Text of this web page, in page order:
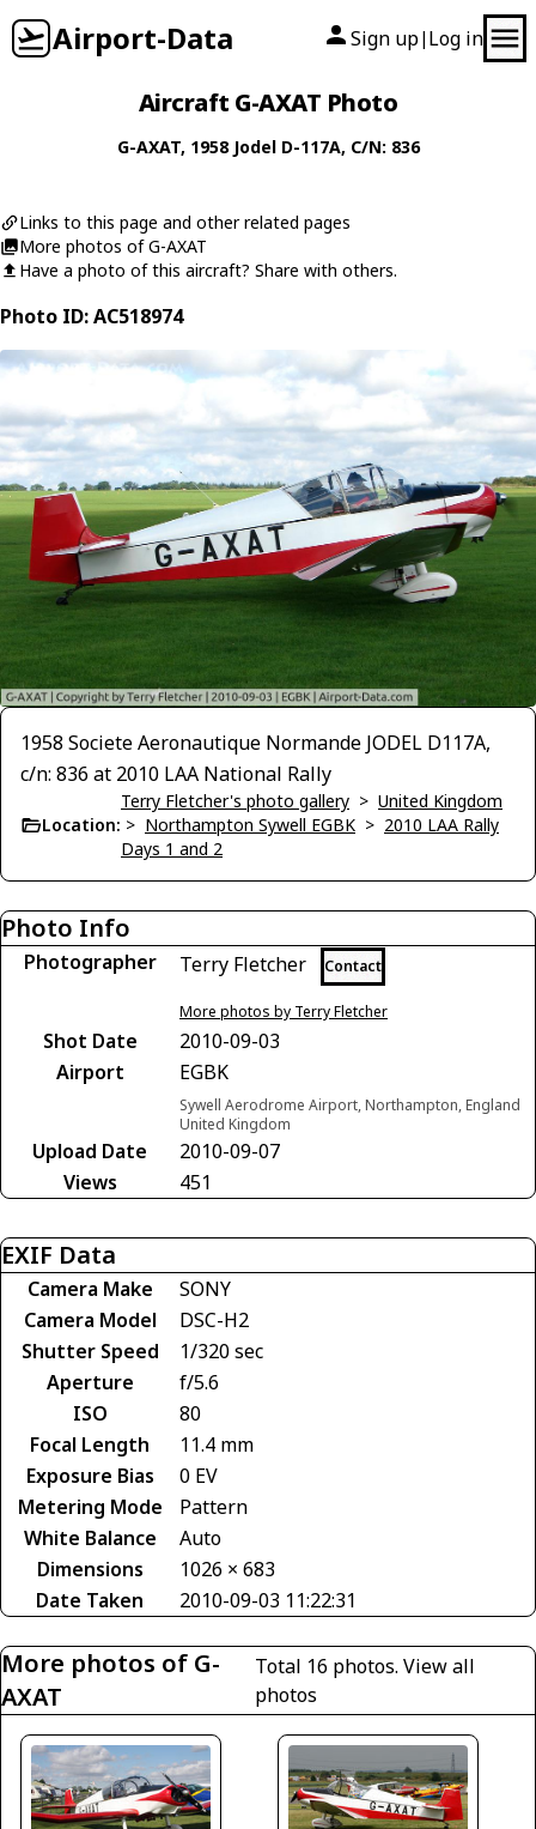
Airport-Data Sign up| Log in
Aircraft G-AXAT Photo
G-AXAT, 1958 Jodel D-117A, C/N: 836
Links to this page and other related pages
More photos of G-AXAT
Have a photo of this aircraft? Share with others.
Photo ID: AC518974
1958 Societe Aeronautique Normande JODEL D117A,
c/n: 836 at 2010 LAA National Rally
Location:
Terry Fletcher's photo gallery > United Kingdom
> Northampton Sywell EGBK > 2010 LAA Rally
Days 1 and 2
Photo Info
Photographer Terry Fletcher Contact
More photos by Terry Fletcher
Shot Date
2010-09-03
Airport
EGBK
Sywell Aerodrome Airport, Northampton, England
United Kingdom
Upload Date
2010-09-07
Views
451
EXIF Data
Camera Make
SONY
Camera Model
DSC-H2
Shutter Speed
1/320 sec
Aperture
f/5.6
ISO
80
Focal Length
11.4 mm
Exposure Bias
0 EV
Metering Mode
Pattern
White Balance
Auto
Dimensions
1026 × 683
Date Taken
2010-09-03 11:22:31
More photos of G-
AXAT
Total 16 photos.View all
photos